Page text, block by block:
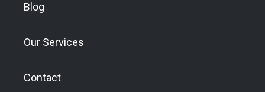
Blog
Our Services
Contact